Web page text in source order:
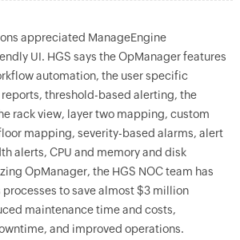
appreciated ManageEngine
UI. HGS says the OpManager features
automation, the user specific
threshold-based alerting, the
rack view, layer two mapping, custom
mapping, severity-based alarms, alert
alerts, CPU and memory and disk
OpManager, the HGS NOC team has
to save almost $3 million
maintenance time and costs,
and improved operations.